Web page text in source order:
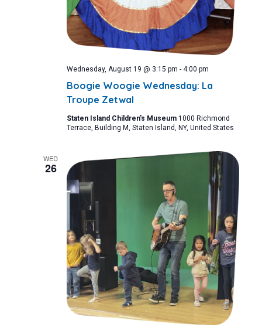
Boogie Woogie Wednesday: La
Troupe Zetwal
Wednesday, August 19 @ 3:15 pm - 4:00 pm
Staten Island Children's Museum 1000 Richmond
Terrace, Building M, Staten Island, NY, United States
WED
26